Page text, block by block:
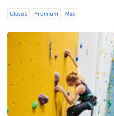
Classic Premium Max